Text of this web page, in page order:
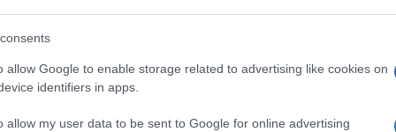
allow Google to enable storage related to advertising like cookies on
identifiers in apps.
allow my user data to be sent to Google for online advertising